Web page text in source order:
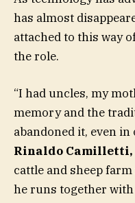
has almost
attached to this way
the role.
“I had uncles, my
memory and the
abandoned it, even in
Rinaldo Camilletti,
cattle and sheep
he runs together with